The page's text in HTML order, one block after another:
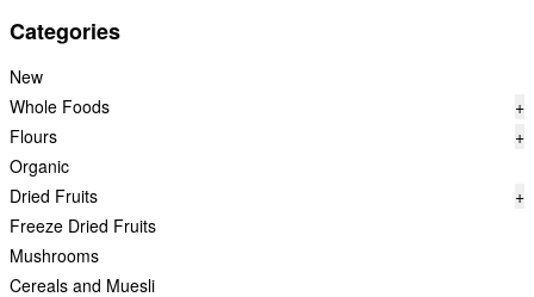
Categories
New
Whole Foods
+
Flours
+
Organic
Dried Fruits
+
Freeze Dried Fruits
Mushrooms
Cereals and Muesli